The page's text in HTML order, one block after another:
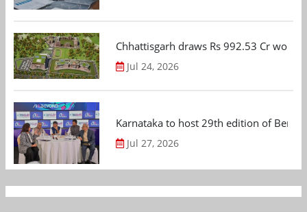
Chhattisgarh draws Rs 992.53 Cr
Jul 24, 2026
Karnataka to host 29th edition of
Jul 27, 2026